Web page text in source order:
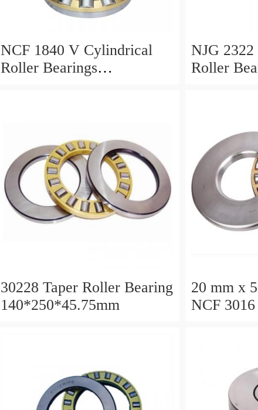
NCF 1840 V Cylindrical
Roller Bearings
NJG
Roller
30228 Taper Roller Bearing
140*250*45.75mm
20 mm x
NCF